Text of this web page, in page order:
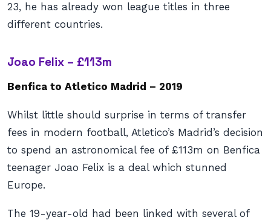
23, he has already won league titles in three
different countries.
Joao Felix – £113m
Benfica to Atletico Madrid – 2019
Whilst little should surprise in terms of transfer
fees in modern football, Atletico’s Madrid’s decision
to spend an astronomical fee of £113m on Benfica
teenager Joao Felix is a deal which stunned
Europe.
The 19-year-old had been linked with several of